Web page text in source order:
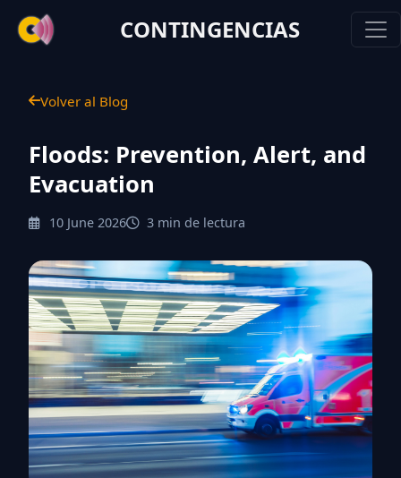
CONTINGENCIAS
Volver al Blog
Floods: Prevention, Alert, and
Evacuation
10 June 2026 3 min de lectura